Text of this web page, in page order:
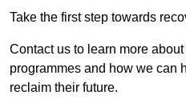
Take the first step towards
Contact us to learn more
programmes and how we can
reclaim their future.